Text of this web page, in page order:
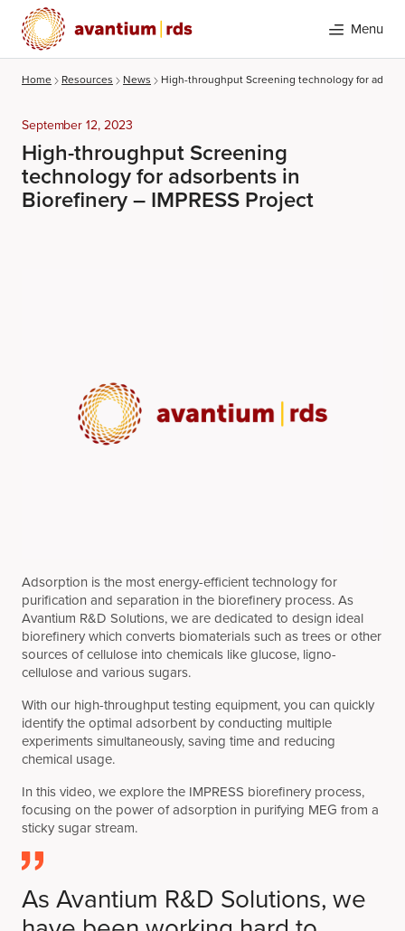
Menu
Home Resources News High-throughput Screening technology for
September 12, 2023
High-throughput Screening
technology for adsorbents in
Biorefinery – IMPRESS Project
Adsorption is the most energy-efficient technology for
purification and separation in the biorefinery process. As
Avantium R&D Solutions, we are dedicated to design ideal
biorefinery which converts biomaterials such as trees or other
sources of cellulose into chemicals like glucose, ligno-
cellulose and various sugars.
With our high-throughput testing equipment, you can quickly
identify the optimal adsorbent by conducting multiple
experiments simultaneously, saving time and reducing
chemical usage.
In this video, we explore the IMPRESS biorefinery process,
focusing on the power of adsorption in purifying MEG from a
sticky sugar stream.
As Avantium R&D Solutions, we